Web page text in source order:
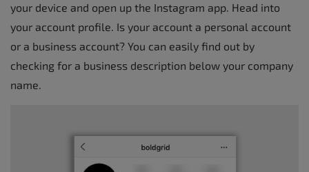
your device and open up the Instagram app. Head into
your account profile. Is your account a personal account
or a business account? You can easily find out by
checking for a business description below your company
name.